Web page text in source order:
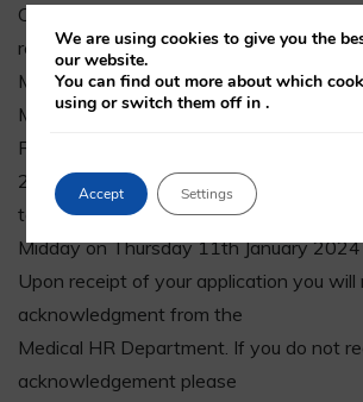
Candidates must also submit evidence
registration with the Irish
Medical Council. These details should
Medical HR Officer,
Royal Victoria Eye and Ear Hospital,
2 or via email
to Fiona.Brennan@rveeh.ie to arrive not
Midday on Thursday 11th January 2024
Upon receipt of your application you will
acknowledgment from the
Medical HR Department. If you do not
acknowledgement please
We are using cookies to give you the
our website.
You can find out more about which
using or switch them off in.
Accept Settings